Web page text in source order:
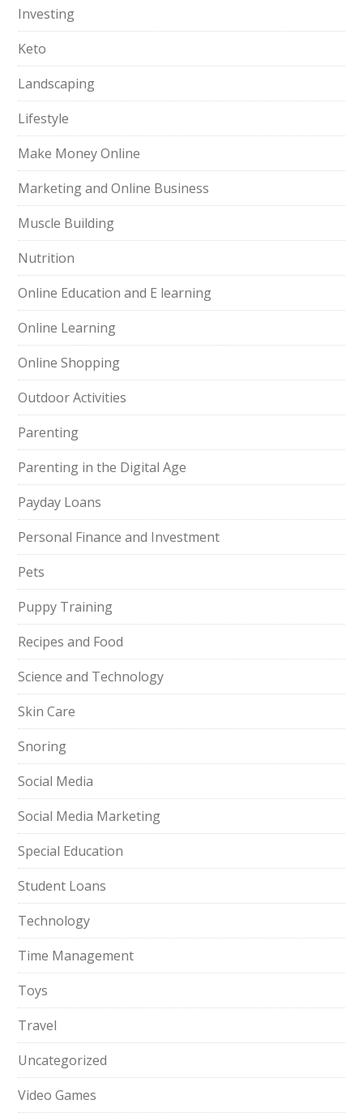
Investing
Keto
Landscaping
Lifestyle
Make Money Online
Marketing and Online Business
Muscle Building
Nutrition
Online Education and E learning
Online Learning
Online Shopping
Outdoor Activities
Parenting
Parenting in the Digital Age
Payday Loans
Personal Finance and Investment
Pets
Puppy Training
Recipes and Food
Science and Technology
Skin Care
Snoring
Social Media
Social Media Marketing
Special Education
Student Loans
Technology
Time Management
Toys
Travel
Uncategorized
Video Games